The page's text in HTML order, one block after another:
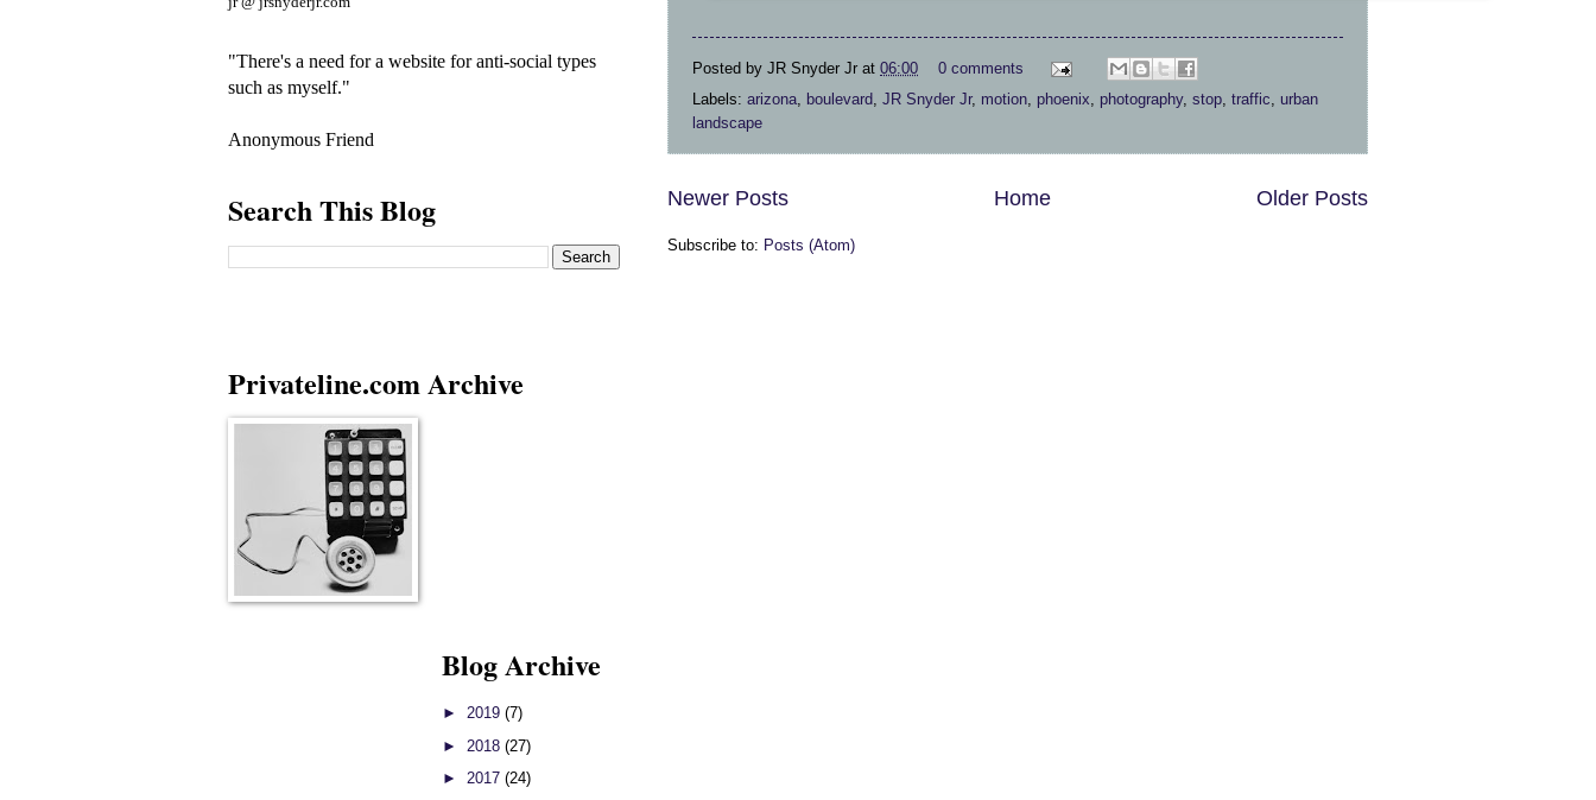
Posted by JR Snyder Jr at 06:00
0 comments
Labels: arizona, boulevard, JR Snyder Jr, motion, phoenix, photography, stop, traffic, urban
landscape
Newer Posts Older Posts
Home
Subscribe to: Posts (Atom)
"There's a need for a website for anti-social types
such as myself."
Anonymous Friend
Search This Blog
Privateline.com Archive
Blog Archive
► 2019 (7)
► 2018 (27)
► 2017 (24)